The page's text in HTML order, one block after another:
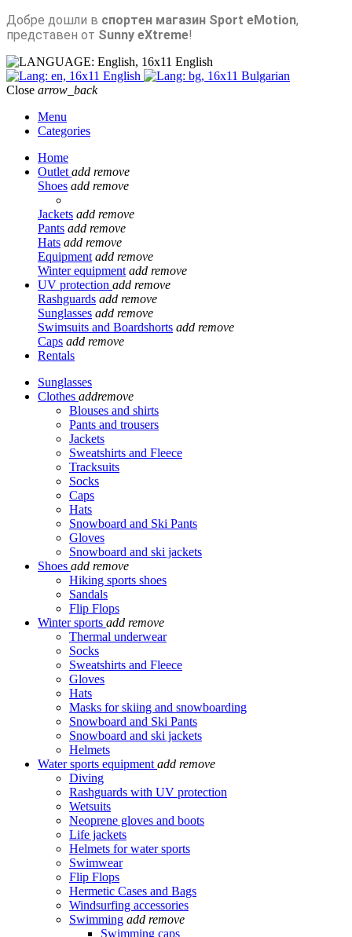
Добре дошли в спортен магазин Sport eMotion,
представен от Sunny eXtreme!
English
English
Bulgarian
Close arrow_back
Menu
Categories
Home
Outlet add remove
Shoes add remove
Jackets add remove
Pants add remove
Hats add remove
Equipment add remove
Winter equipment add remove
UV protection add remove
Rashguards add remove
Sunglasses add remove
Swimsuits and Boardshorts add remove
Caps add remove
Rentals
Sunglasses
Clothes addremove
Blouses and shirts
Pants and trousers
Jackets
Sweatshirts and Fleece
Tracksuits
Socks
Caps
Hats
Snowboard and Ski Pants
Gloves
Snowboard and ski jackets
Shoes add remove
Hiking sports shoes
Sandals
Flip Flops
Winter sports add remove
Thermal underwear
Socks
Sweatshirts and Fleece
Gloves
Hats
Masks for skiing and snowboarding
Snowboard and Ski Pants
Snowboard and ski jackets
Helmets
Water sports equipment add remove
Diving
Rashguards with UV protection
Wetsuits
Neoprene gloves and boots
Life jackets
Helmets for water sports
Swimwear
Flip Flops
Hermetic Cases and Bags
Windsurfing accessories
Swimming add remove
Swimming caps